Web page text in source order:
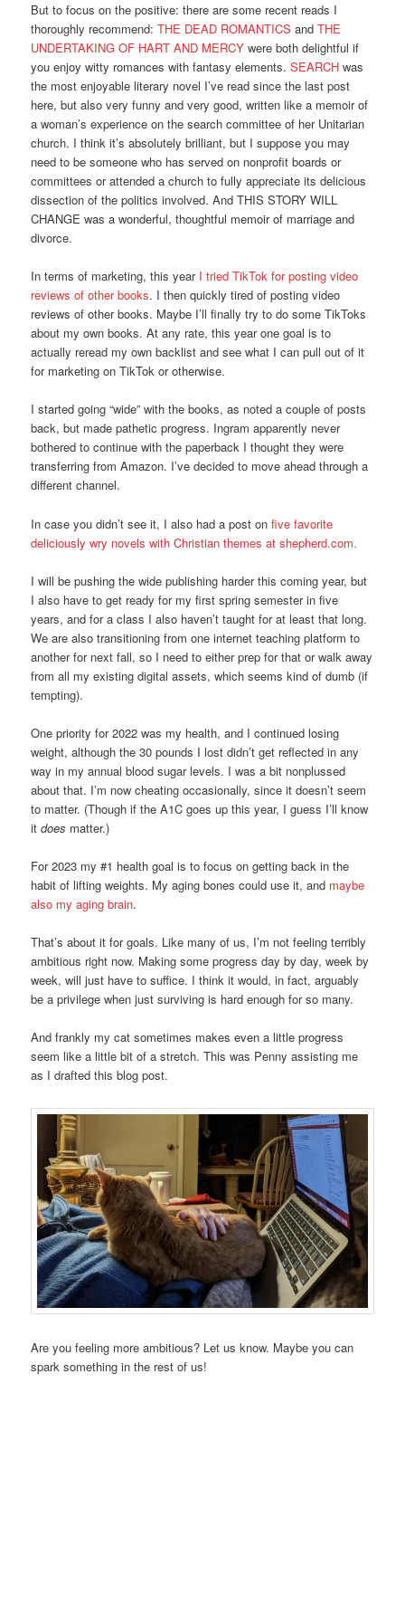
But to focus on the positive: there are some recent reads I
thoroughly recommend:THE DEAD ROMANTICS andTHE
UNDERTAKING OF HART AND MERCY were both delightful if
you enjoy witty romances with fantasy elements.SEARCH was
the most enjoyable literary novel I’ve read since the last post
here, but also very funny and very good, written like a memoir of
a woman’s experience on the search committee of her Unitarian
church. I think it’s absolutely brilliant, but I suppose you may
need to be someone who has served on nonprofit boards or
committees or attended a church to fully appreciate its delicious
dissection of the politics involved. And THIS STORY WILL
CHANGE was a wonderful, thoughtful memoir of marriage and
divorce.
In terms of marketing, this year I tried TikTok for posting video
reviews of other books. I then quickly tired of posting video
reviews of other books. Maybe I’ll finally try to do some TikToks
about my own books. At any rate, this year one goal is to
actually reread my own backlist and see what I can pull out of it
for marketing on TikTok or otherwise.
I started going “wide” with the books, as noted a couple of posts
back, but made pathetic progress. Ingram apparently never
bothered to continue with the paperback I thought they were
transferring from Amazon. I’ve decided to move ahead through a
different channel.
In case you didn’t see it, I also had a post onfive favorite
deliciously wry novels with Christian themes at shepherd.com.
I will be pushing the wide publishing harder this coming year, but
I also have to get ready for my first spring semester in five
years, and for a class I also haven’t taught for at least that long.
We are also transitioning from one internet teaching platform to
another for next fall, so I need to either prep for that or walk away
from all my existing digital assets, which seems kind of dumb (if
tempting).
One priority for 2022 was my health, and I continued losing
weight, although the 30 pounds I lost didn’t get reflected in any
way in my annual blood sugar levels. I was a bit nonplussed
about that. I’m now cheating occasionally, since it doesn’t seem
to matter. (Though if the A1C goes up this year, I guess I’ll know
itdoes matter.)
For 2023 my #1 health goal is to focus on getting back in the
habit of lifting weights. My aging bones could use it, and maybe
also my aging brain.
That’s about it for goals. Like many of us, I’m not feeling terribly
ambitious right now. Making some progress day by day, week by
week, will just have to suffice. I think it would, in fact, arguably
be a privilege when just surviving is hard enough for so many.
And frankly my cat sometimes makes even a little progress
seem like a little bit of a stretch. This was Penny assisting me
as I drafted this blog post.
Are you feeling more ambitious? Let us know. Maybe you can
spark something in the rest of us!